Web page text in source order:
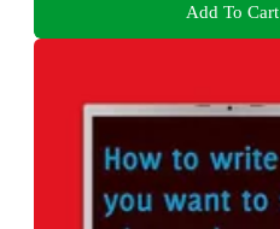
Add To Cart